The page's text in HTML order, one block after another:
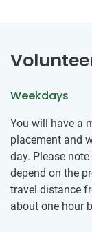
Weekdays
You will have a
placement and
day. Please
depend on the
travel distance
about one hour